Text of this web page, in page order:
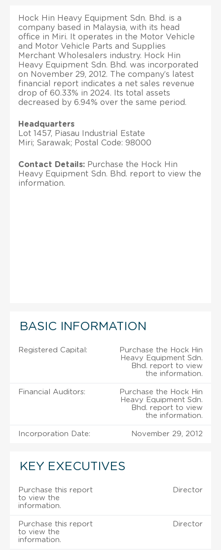
Hock Hin Heavy Equipment Sdn. Bhd. is a
company based in Malaysia, with its head
office in Miri. It operates in the Motor Vehicle
and Motor Vehicle Parts and Supplies
Merchant Wholesalers industry. Hock Hin
Heavy Equipment Sdn. Bhd. was incorporated
on November 29, 2012. The company’s latest
financial report indicates a net sales revenue
drop of 60.33% in 2024. Its total assets
decreased by 6.94% over the same period.
Headquarters
Lot 1457, Piasau Industrial Estate
Miri; Sarawak; Postal Code: 98000
Contact Details: Purchase the Hock Hin
Heavy Equipment Sdn. Bhd. report to view the
information.
BASIC INFORMATION
Registered Capital:
Purchase the Hock Hin
Heavy Equipment Sdn.
Bhd. report to view
the information.
Financial Auditors:
Purchase the Hock Hin
Heavy Equipment Sdn.
Bhd. report to view
the information.
Incorporation Date: November 29, 2012
KEY EXECUTIVES
Purchase this report
to view the
information.
Director
Purchase this report
to view the
information.
Director